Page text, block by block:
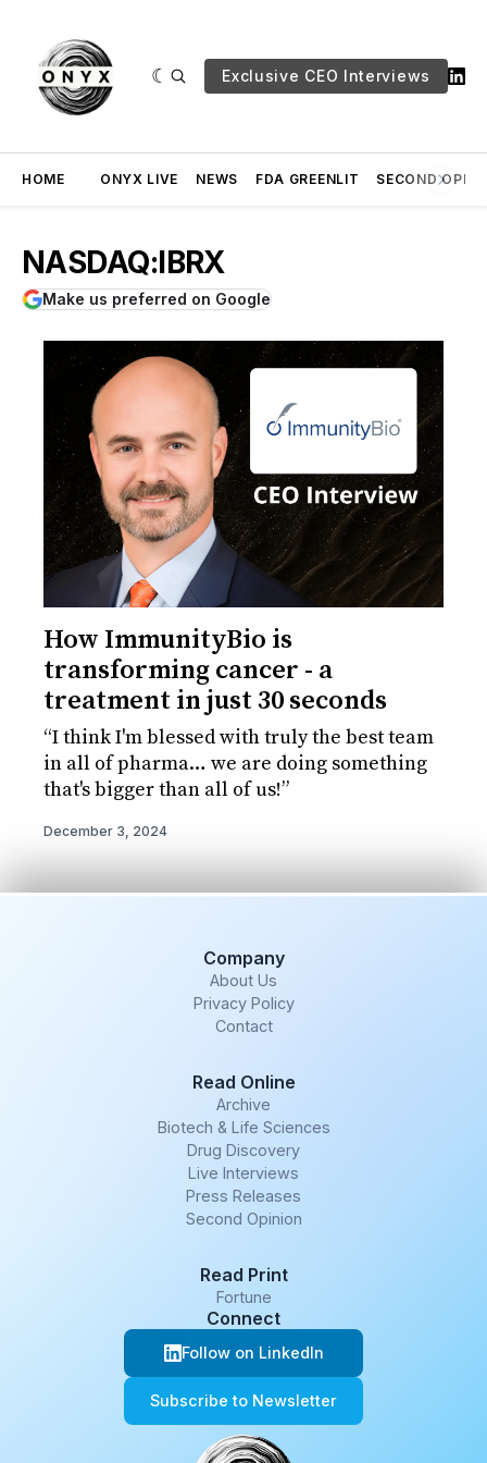
Exclusive CEO Interviews
HOME ONYX LIVE NEWS FDA GREENLIT SECOND
NASDAQ:IBRX
Make us preferred on Google
How ImmunityBio is
transforming cancer - a
treatment in just 30 seconds
“I think I'm blessed with truly the best team
in all of pharma… we are doing something
that's bigger than all of us!”
December 3, 2024
Company
About Us
Privacy Policy
Contact
Read Online
Archive
Biotech & Life Sciences
Drug Discovery
Live Interviews
Press Releases
Second Opinion
Read Print
Fortune
Connect
Follow on LinkedIn
Subscribe to Newsletter